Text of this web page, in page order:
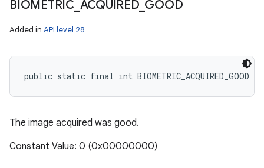
BIOMETRIC ACQUIRED_ GOOD
Added in API level 28
public static final int BIOMETRIC_ACQUIRED_GOOD
The image acquired was good.
Constant Value: 0 (0x00000000)